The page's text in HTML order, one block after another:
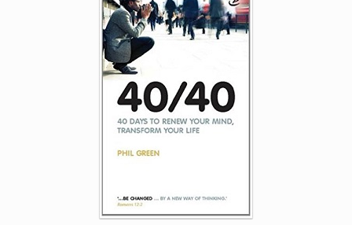
The
options
chosen
on
the